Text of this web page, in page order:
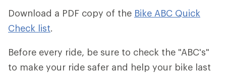
Download a PDF copy of the Bike ABC Quick
Check list.
Before every ride, be sure to check the "ABC's"
to make your ride safer and help your bike last